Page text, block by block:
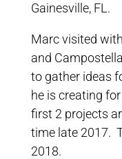
Gainesville, FL.
Marc visited
and
to gather ideas
he is creating
first 2 projects
time late 2017.
2018.